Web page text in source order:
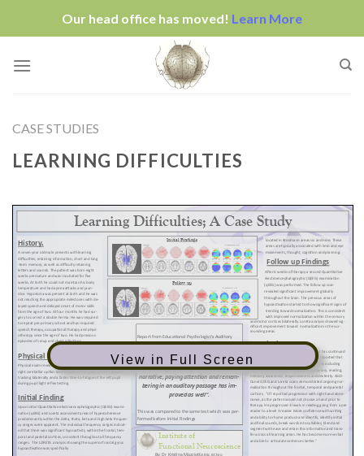
Our head office has moved! Learn More
CASE STUDIES
LEARNING DIFFICULTIES
View in Full Screen